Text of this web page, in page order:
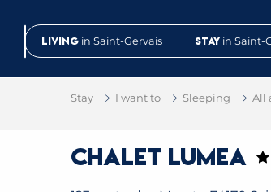
contenuLiving in Saint-Gervais Stay in Saint-
Stay I want to Sleeping All
Chalet Lumea